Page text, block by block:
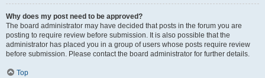
Why does my post need to be approved?
The board administrator may have decided that posts in the forum you are
posting to require review before submission. It is also possible that the
administrator has placed you in a group of users whose posts require review
before submission. Please contact the board administrator for further details.
Top